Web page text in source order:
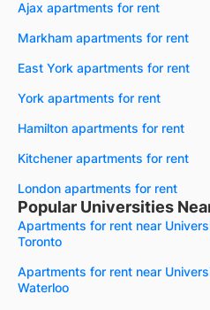
Ajax apartments for rent
Markham apartments for rent
East York apartments for rent
York apartments for rent
Hamilton apartments for rent
Kitchener apartments for rent
London apartments for rent
Popular Universities
Apartments for rent near
Toronto
Apartments for rent near
Waterloo